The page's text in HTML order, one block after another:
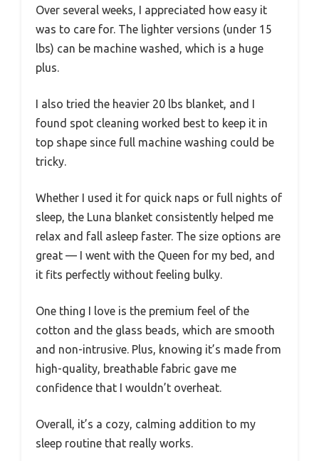
Over several weeks, I appreciated how easy it
was to care for. The lighter versions (under 15
lbs) can be machine washed, which is a huge
plus.
I also tried the heavier 20 lbs blanket, and I
found spot cleaning worked best to keep it in
top shape since full machine washing could be
tricky.
Whether I used it for quick naps or full nights of
sleep, the Luna blanket consistently helped me
relax and fall asleep faster. The size options are
great — I went with the Queen for my bed, and
it fits perfectly without feeling bulky.
One thing I love is the premium feel of the
cotton and the glass beads, which are smooth
and non-intrusive. Plus, knowing it’s made from
high-quality, breathable fabric gave me
confidence that I wouldn’t overheat.
Overall, it’s a cozy, calming addition to my
sleep routine that really works.